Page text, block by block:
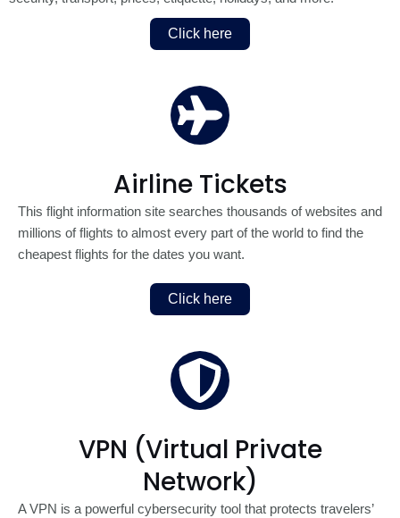
Click here
Airline Tickets
This flight information site searches thousands of websites and
millions of flights to almost every part of the world to find the
cheapest flights for the dates you want.
Click here
VPN (Virtual Private
Network)
A VPN is a powerful cybersecurity tool that protects travelers’